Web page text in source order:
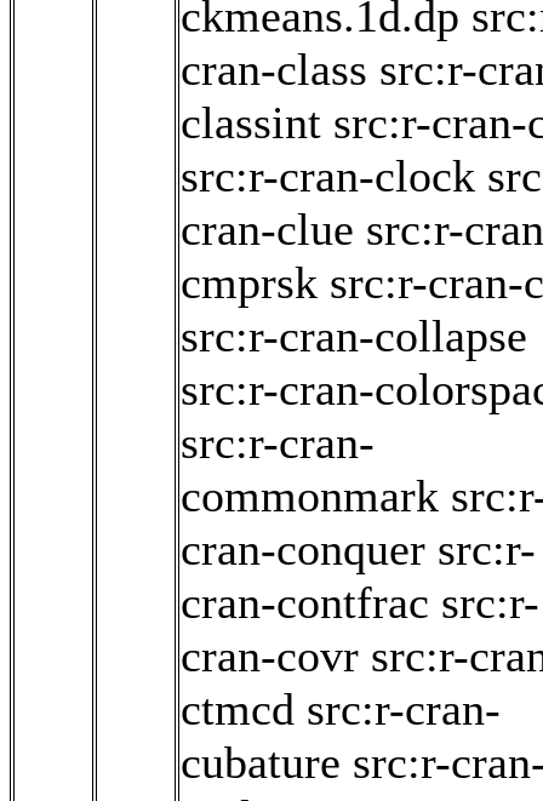
ckmeans.1d.dp
cran-class src:r-
classint src:r-
src:r-cran-clock
cran-clue src:r-
cmprsk src:r-cran-
src:r-cran-collapse
src:r-cran-
src:r-cran-
commonmark
cran-conquer src:r-
cran-contfrac src:r-
cran-covr src:r-
ctmcd src:r-cran-
cubature src:r-